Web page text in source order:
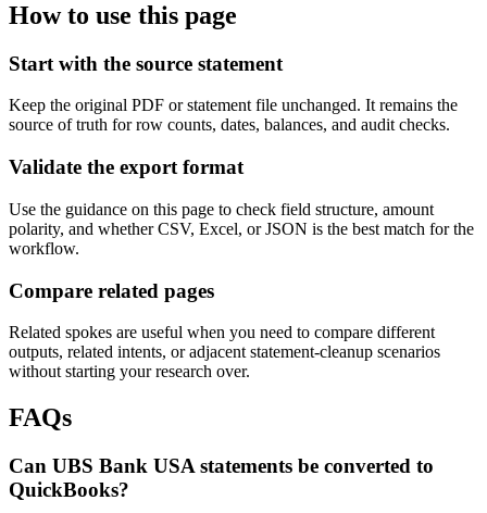
How to use this page
Start with the source statement
Keep the original PDF or statement file unchanged. It remains the
source of truth for row counts, dates, balances, and audit checks.
Validate the export format
Use the guidance on this page to check field structure, amount
polarity, and whether CSV, Excel, or JSON is the best match for the
workflow.
Compare related pages
Related spokes are useful when you need to compare different
outputs, related intents, or adjacent statement-cleanup scenarios
without starting your research over.
FAQs
Can UBS Bank USA statements be converted to
QuickBooks?